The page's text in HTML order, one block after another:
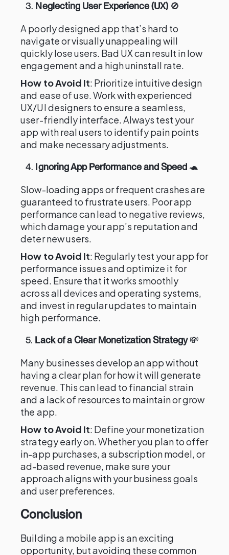
3. Neglecting User Experience (UX) 🚫
A poorly designed app that’s hard to
navigate or visually unappealing will
quickly lose users. Bad UX can result in low
engagement and a high uninstall rate.
How to Avoid It: Prioritize intuitive design
and ease of use. Work with experienced
UX/UI designers to ensure a seamless,
user-friendly interface. Always test your
app with real users to identify pain points
and make necessary adjustments.
4. Ignoring App Performance and Speed 🐢
Slow-loading apps or frequent crashes are
guaranteed to frustrate users. Poor app
performance can lead to negative reviews,
which damage your app’s reputation and
deter new users.
How to Avoid It: Regularly test your app for
performance issues and optimize it for
speed. Ensure that it works smoothly
across all devices and operating systems,
and invest in regular updates to maintain
high performance.
5. Lack of a Clear Monetization Strategy💸
Many businesses develop an app without
having a clear plan for how it will generate
revenue. This can lead to financial strain
and a lack of resources to maintain or grow
the app.
How to Avoid It: Define your monetization
strategy early on. Whether you plan to offer
in-app purchases, a subscription model, or
ad-based revenue, make sure your
approach aligns with your business goals
and user preferences.
Conclusion
Building a mobile app is an exciting
opportunity, but avoiding these common